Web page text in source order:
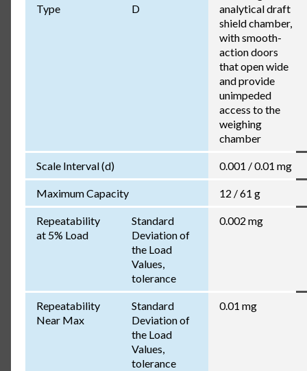
Type
D
analytical draft
shield chamber,
with smooth-
action doors
that open wide
and provide
unimpeded
access to the
weighing
chamber
Scale Interval (d) 0.001 / 0.01 mg
Maximum Capacity 12 / 61 g
Repeatability
at 5% Load
Standard
Deviation of
the Load
Values,
tolerance
0.002 mg
Repeatability
Near Max
Standard
Deviation of
the Load
Values,
tolerance
0.01 mg